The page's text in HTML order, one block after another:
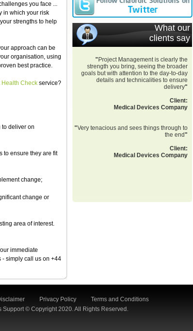
you face ...
in which your risk
strengths to help
approach can be
organisation, using
best practice.
Health Check service?
to deliver on
to ensure they are fit
change;
change or
area of interest.
immediate
simply call us on +44
What our
clients say
" Project Management is clearly the
strength you bring, seeing the broader
goals but with attention to the day-to-day
details and technicalities to ensure
delivery"
Client:
Medical Devices Company
"Very tenacious and sees things through to
the end"
Client:
Medical Devices Company
Privacy Policy
Terms and Conditions
Support © Copyright 2020. All Rights Reserved.